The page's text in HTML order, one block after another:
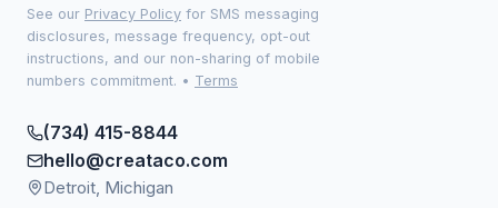
See our Privacy Policy for SMS messaging
disclosures, message frequency, opt-out
instructions, and our non-sharing of mobile
numbers commitment. • Terms
(734) 415-8844
hello@creataco.com
Detroit, Michigan